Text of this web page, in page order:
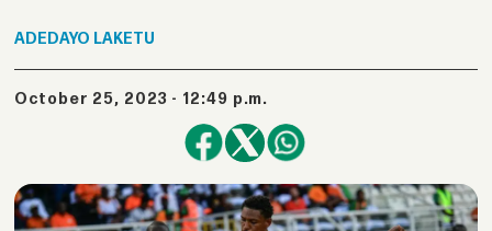
ADEDAYO LAKETU
October 25, 2023 - 12:49 p.m.